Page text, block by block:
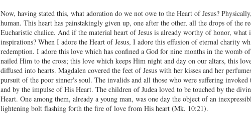
Now, having stated this, what adoration do we not owe to the Heart of Jesus?
human. This heart has painstakingly given up, one after the other, all the drops of the
Eucharistic chalice. And if the material heart of Jesus is already worthy of honor,
inspirations? When I adore the Heart of Jesus, I adore this effusion of eternal charity
redemption. I adore this love which has confined a God for nine months in the womb
nailed Him to the cross; this love which keeps Him night and day on our altars, this
diffused into hearts. Magdalen covered the feet of Jesus with her kisses and her
pursuit of the poor sinner's soul. The invalids and all those who were suffering
and by the impulse of His Heart. The children of Judea loved to be touched by the
Heart. One among them, already a young man, was one day the object of an
lightening bolt flashing forth the fire of love from His heart (Mk. 10:21).